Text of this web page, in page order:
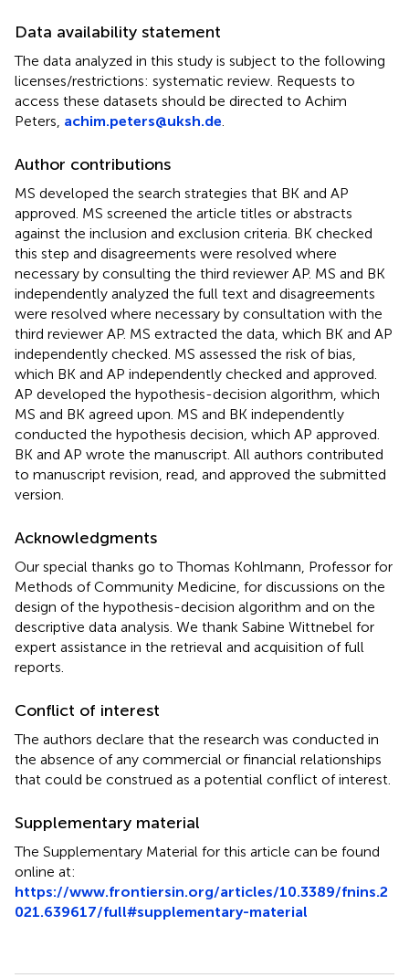
Data availability statement
The data analyzed in this study is subject to the following
licenses/restrictions: systematic review. Requests to
access these datasets should be directed to Achim
Peters, achim.peters@uksh.de
Author contributions
MS developed the search strategies that BK and AP
approved. MS screened the article titles or abstracts
against the inclusion and exclusion criteria. BK checked
this step and disagreements were resolved where
necessary by consulting the third reviewer AP. MS and BK
independently analyzed the full text and disagreements
were resolved where necessary by consultation with the
third reviewer AP. MS extracted the data, which BK and AP
independently checked. MS assessed the risk of bias,
which BK and AP independently checked and approved.
AP developed the hypothesis-decision algorithm, which
MS and BK agreed upon. MS and BK independently
conducted the hypothesis decision, which AP approved.
BK and AP wrote the manuscript. All authors contributed
to manuscript revision, read, and approved the submitted
version.
Acknowledgments
Our special thanks go to Thomas Kohlmann, Professor for
Methods of Community Medicine, for discussions on the
design of the hypothesis-decision algorithm and on the
descriptive data analysis. We thank Sabine Wittnebel for
expert assistance in the retrieval and acquisition of full
reports.
Conflict of interest
The authors declare that the research was conducted in
the absence of any commercial or financial relationships
that could be construed as a potential conflict of interest.
Supplementary material
The Supplementary Material for this article can be found
online at:
https://www.frontiersin.org/articles/10.3389/fnins.2
021.639617/full#supplementary-material